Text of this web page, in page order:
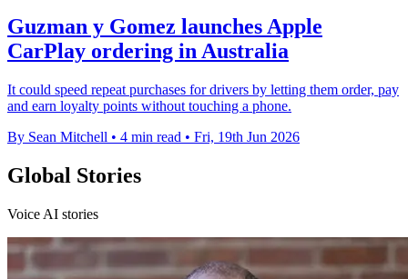
Guzman y Gomez launches Apple
CarPlay ordering in Australia
It could speed repeat purchases for drivers by letting them order, pay
and earn loyalty points without touching a phone.
By Sean Mitchell • 4 min read • Fri, 19th Jun 2026
Global Stories
Voice AI stories